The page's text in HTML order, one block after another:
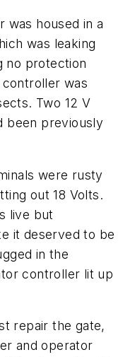
was housed in a
was leaking
no protection
was
Two 12 V
been previously
were rusty
out 18 Volts.
live but
it deserved to be
in the
controller lit up
repair the gate,
and operator